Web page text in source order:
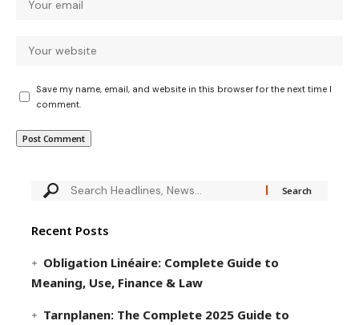
Save my name, email, and website in this browser for the next time I
comment.
Recent Posts
Obligation Linéaire: Complete Guide to
Meaning, Use, Finance & Law
Tarnplanen: The Complete 2025 Guide to